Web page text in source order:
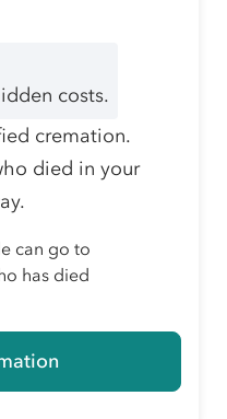
costs.
cremation.
died in your
can go to
has died